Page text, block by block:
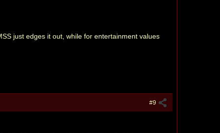
just edges it out, while for entertainment values
#9